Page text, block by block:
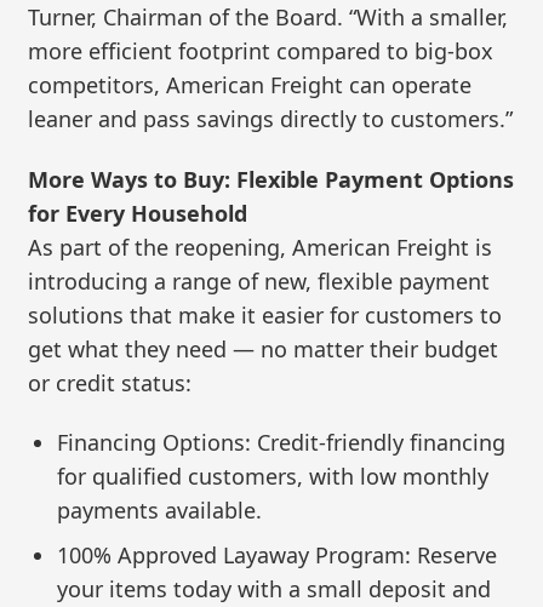
Turner, Chairman of the Board. “With a smaller,
more efficient footprint compared to big-box
competitors, American Freight can operate
leaner and pass savings directly to customers.”
More Ways to Buy: Flexible Payment Options
for Every Household
As part of the reopening, American Freight is
introducing a range of new, flexible payment
solutions that make it easier for customers to
get what they need — no matter their budget
or credit status:
Financing Options: Credit-friendly financing
for qualified customers, with low monthly
payments available.
100% Approved Layaway Program: Reserve
your items today with a small deposit and